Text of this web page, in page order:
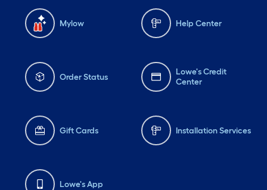
Mylow Help Center
Order Status
Lowe's Credit
Center
Gift Cards Installation Services
Lowe's App